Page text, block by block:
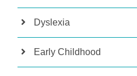
Dyslexia
Early Childhood